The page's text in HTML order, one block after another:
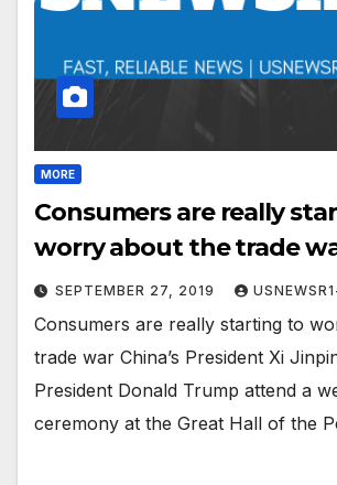
MORE
Consumers are really
worry about the trade
SEPTEMBER 27, 2019
Consumers are really starting to
trade war China’s President Xi
President Donald Trump attend a
ceremony at the Great Hall of the